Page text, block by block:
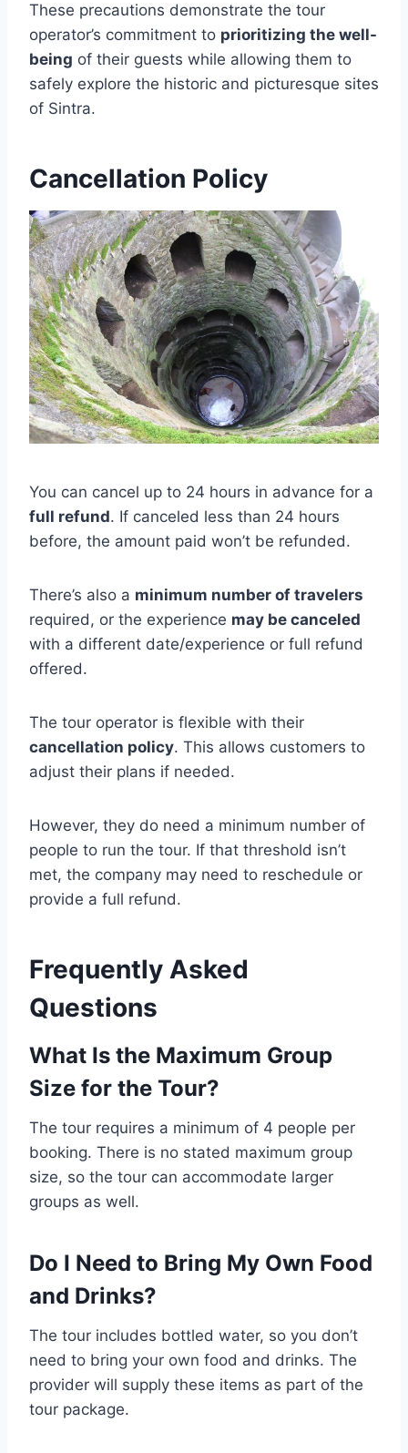
These precautions demonstrate the tour
operator’s commitment to prioritizing the well-
being of their guests while allowing them to
safely explore the historic and picturesque sites
of Sintra.
Cancellation Policy
You can cancel up to 24 hours in advance for a
full refund. If canceled less than 24 hours
before, the amount paid won’t be refunded.
There’s also a minimum number of travelers
required, or the experience may be canceled
with a different date/experience or full refund
offered.
The tour operator is flexible with their
cancellation policy. This allows customers to
adjust their plans if needed.
However, they do need a minimum number of
people to run the tour. If that threshold isn’t
met, the company may need to reschedule or
provide a full refund.
Frequently Asked
Questions
What Is the Maximum Group
Size for the Tour?
The tour requires a minimum of 4 people per
booking. There is no stated maximum group
size, so the tour can accommodate larger
groups as well.
Do I Need to Bring My Own Food
and Drinks?
The tour includes bottled water, so you don’t
need to bring your own food and drinks. The
provider will supply these items as part of the
tour package.